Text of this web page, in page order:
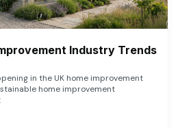
Industry Trends
in the UK home improvement
home improvement